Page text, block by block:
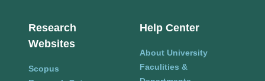
Research
Websites
Scopus
Help Center
About University
Faculities &